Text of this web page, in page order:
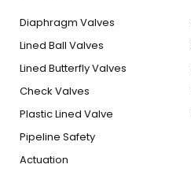
Diaphragm Valves
Lined Ball Valves
Lined Butterfly Valves
Check Valves
Plastic Lined Valve
Pipeline Safety
Actuation